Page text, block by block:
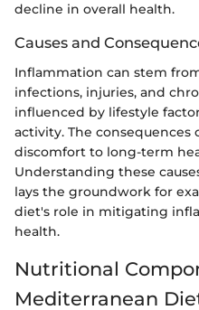
decline in overall health.
Causes and
Inflammation can stem
infections, injuries, and
influenced by lifestyle
activity. The consequences
discomfort to long-term
Understanding these
lays the groundwork for
diet's role in mitigating
health.
Nutritional
Mediterranean